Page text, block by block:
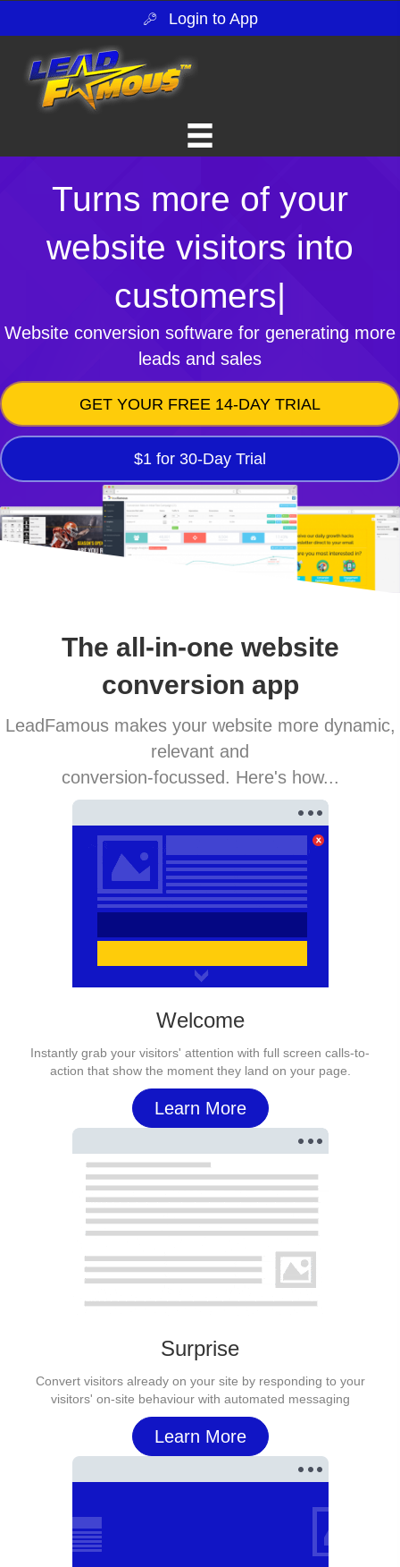
Login to App
Turns more of your
website visitors into
customers|
Website conversion software for generating more
leads and sales
GET YOUR FREE 14-DAY TRIAL
$1 for 30-Day Trial
The all-in-one website
conversion app
LeadFamous makes your website more dynamic,
relevant and
conversion-focussed. Here's how...
Welcome
Instantly grab your visitors' attention with full screen calls-to-
action that show the moment they land on your page.
Learn More
Surprise
Convert visitors already on your site by responding to your
visitors' on-site behaviour with automated messaging
Learn More